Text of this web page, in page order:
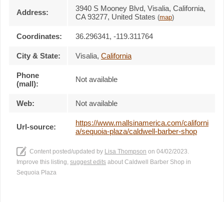
Address: 3940 S Mooney Blvd, Visalia, California,
CA 93277, United States (map)
Coordinates: 36.296341, -119.311764
City & State: Visalia, California
Phone
(mall):
Not available
Web: Not available
Url-source:
https://www.mallsinamerica.com/californi
a/sequoia-plaza/caldwell-barber-shop
Content posted/updated by Lisa Thompson on 04/02/2023.
Improve this listing, suggest edits about Caldwell Barber Shop in
Sequoia Plaza